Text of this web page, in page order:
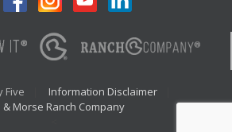
Five
Information Disclaimer
& Morse Ranch Company